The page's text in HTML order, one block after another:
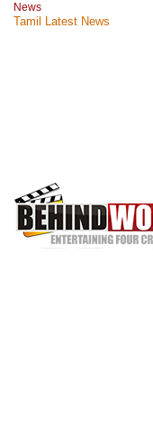
News
Tamil Latest News